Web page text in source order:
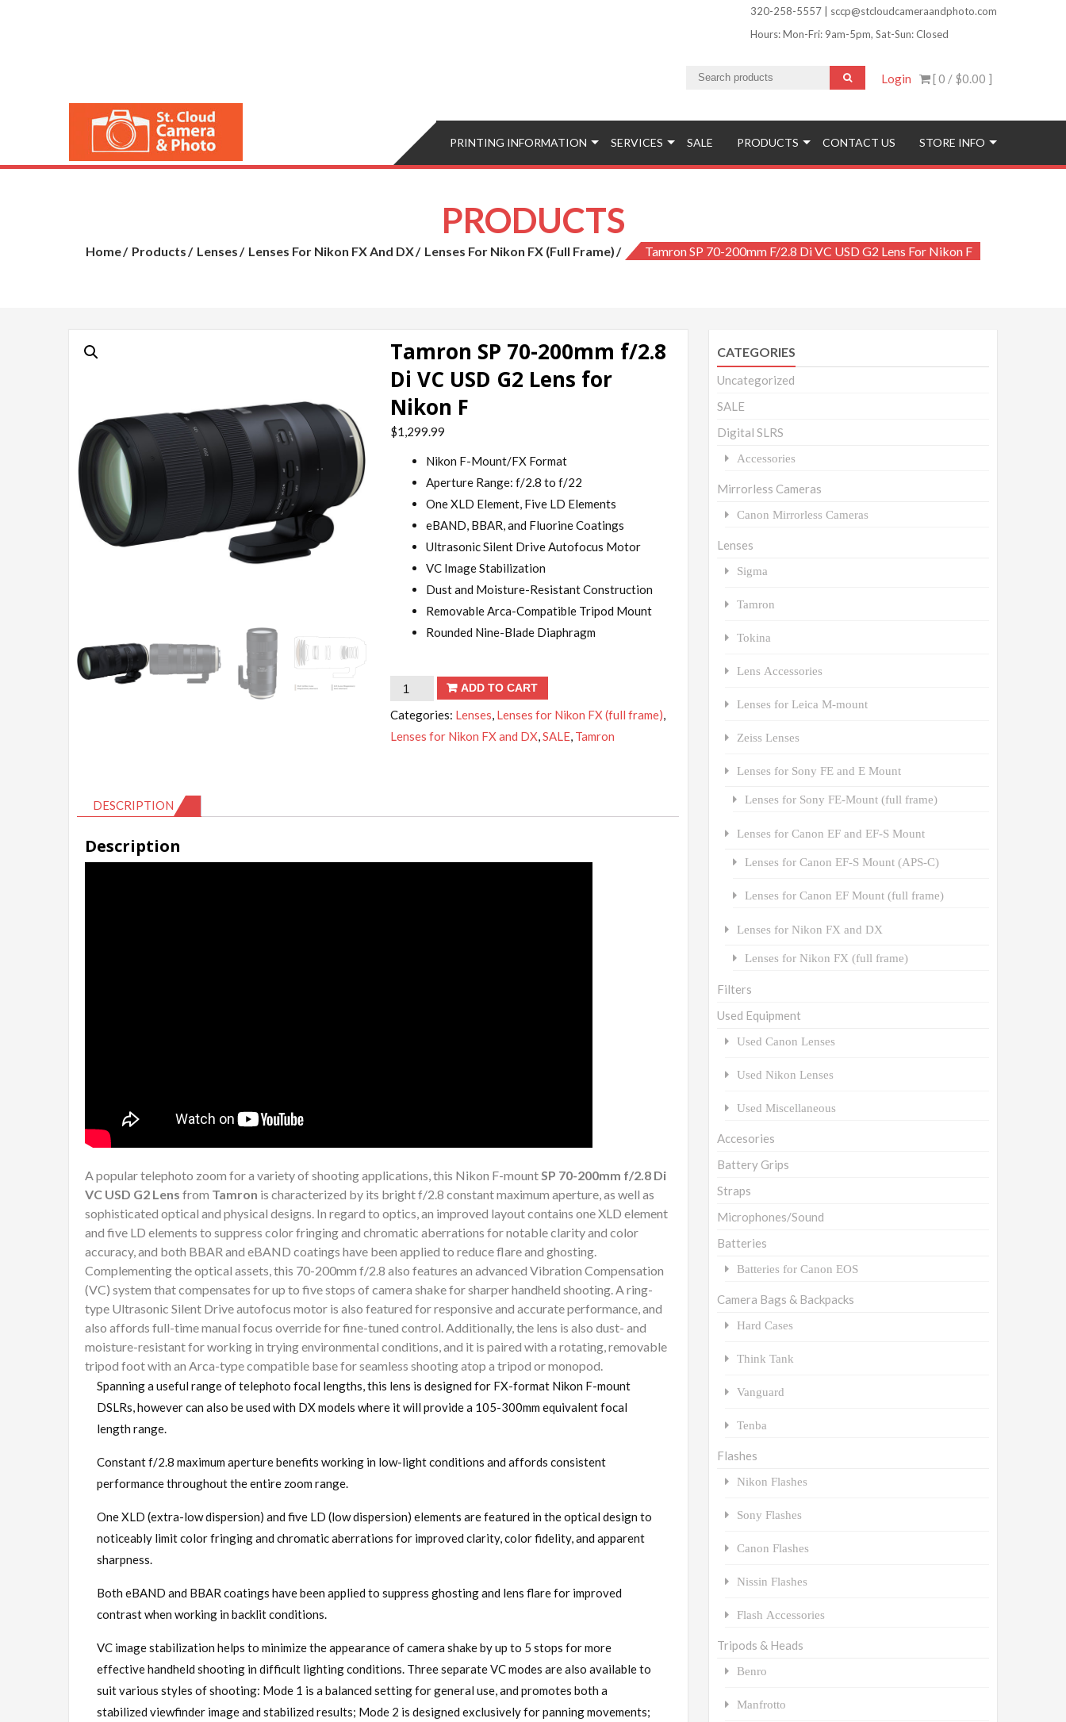
320-258-5557 | sccp@stcloudcameraandphoto.com
Hours: Mon-Fri: 9am-5pm, Sat-Sun: Closed
[ 0 / $0.00 ]
Login
St. Cloud Camera & Photo
PRINTING INFORMATION SERVICES SALE PRODUCTS CONTACT US STORE INFO
PRODUCTS
Home Products Lenses Lenses For Nikon FX And DX Lenses For Nikon FX (full Frame) Tamron SP 70-200mm F/2.8 Di VC USD G2 Lens For Nikon F
Tamron SP 70-200mm f/2.8
Di VC USD G2 Lens for
Nikon F
$1,299.99
Nikon F-Mount/FX Format
Aperture Range: f/2.8 to f/22
One XLD Element, Five LD Elements
eBAND, BBAR, and Fluorine Coatings
Ultrasonic Silent Drive Autofocus Motor
VC Image Stabilization
Dust and Moisture-Resistant Construction
Removable Arca-Compatible Tripod Mount
Rounded Nine-Blade Diaphragm
Tamron
VC
ADD TO CART
Categories: Lenses, Lenses for Nikon FX (full frame),
Lenses for Nikon FX and DX,SALE, Tamron
DESCRIPTION
Description
A popular telephoto zoom for a variety of shooting applications, this Nikon F-mountSP 70-200mm f/2.8 Di
VC USD G2 Lens from Tamron is characterized by its bright f/2.8 constant maximum aperture, as well as
sophisticated optical and physical designs. In regard to optics, an improved layout contains one XLD element
and five LD elements to suppress color fringing and chromatic aberrations for notable clarity and color
accuracy, and both BBAR and eBAND coatings have been applied to reduce flare and ghosting.
Complementing the optical assets, this 70-200mm f/2.8 also features an advanced Vibration Compensation
(VC) system that compensates for up to five stops of camera shake for sharper handheld shooting. A ring-
type Ultrasonic Silent Drive autofocus motor is also featured for responsive and accurate performance, and
also affords full-time manual focus override for fine-tuned control. Additionally, the lens is also dust- and
moisture-resistant for working in trying environmental conditions, and it is paired with a rotating, removable
tripod foot with an Arca-type compatible base for seamless shooting atop a tripod or monopod.
Spanning a useful range of telephoto focal lengths, this lens is designed for FX-format Nikon F-mount
DSLRs, however can also be used with DX models where it will provide a 105-300mm equivalent focal
length range.
Constant f/2.8 maximum aperture benefits working in low-light conditions and affords consistent
performance throughout the entire zoom range.
One XLD (extra-low dispersion) and five LD (low dispersion) elements are featured in the optical design to
noticeably limit color fringing and chromatic aberrations for improved clarity, color fidelity, and apparent
sharpness.
Both eBAND and BBAR coatings have been applied to suppress ghosting and lens flare for improved
contrast when working in backlit conditions.
VC image stabilization helps to minimize the appearance of camera shake by up to 5 stops for more
effective handheld shooting in difficult lighting conditions. Three separate VC modes are also available to
suit various styles of shooting: Mode 1 is a balanced setting for general use, and promotes both a
stabilized viewfinder image and stabilized results; Mode 2 is designed exclusively for panning movements;
CATEGORIES
Uncategorized
SALE
Digital SLRS
Accessories
Mirrorless Cameras
Canon Mirrorless Cameras
Lenses
Sigma
Tamron
Tokina
Lens Accessories
Lenses for Leica M-mount
Zeiss Lenses
Lenses for Sony FE and E Mount
Lenses for Sony FE-Mount (full frame)
Lenses for Canon EF and EF-S Mount
Lenses for Canon EF-S Mount (APS-C)
Lenses for Canon EF Mount (full frame)
Lenses for Nikon FX and DX
Lenses for Nikon FX (full frame)
Filters
Used Equipment
Used Canon Lenses
Used Nikon Lenses
Used Miscellaneous
Accesories
Battery Grips
Straps
Microphones/Sound
Batteries
Batteries for Canon EOS
Camera Bags & Backpacks
Hard Cases
Think Tank
Vanguard
Tenba
Flashes
Nikon Flashes
Sony Flashes
Canon Flashes
Nissin Flashes
Flash Accessories
Tripods & Heads
Benro
Manfrotto